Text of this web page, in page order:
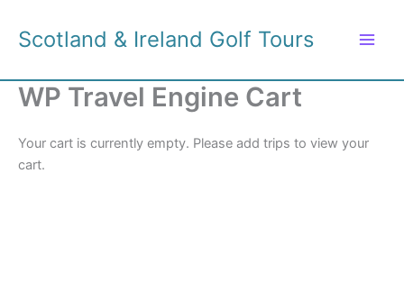
content
Scotland & Ireland Golf Tours
WP Travel Engine Cart
Your cart is currently empty. Please add trips to view your
cart.